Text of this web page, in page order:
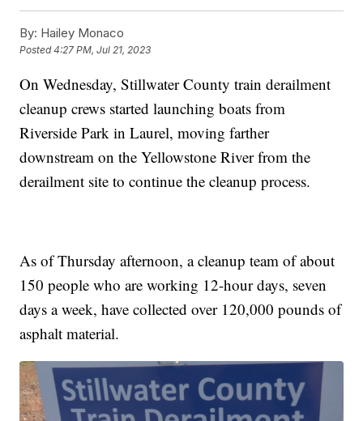
By: Hailey Monaco
Posted4:27 PM, Jul 21, 2023
On Wednesday, Stillwater County train derailment
cleanup crews started launching boats from
Riverside Park in Laurel, moving farther
downstream on the Yellowstone River from the
derailment site to continue the cleanup process.
As of Thursday afternoon, a cleanup team of about
150 people who are working 12-hour days, seven
days a week, have collected over 120,000 pounds of
asphalt material.